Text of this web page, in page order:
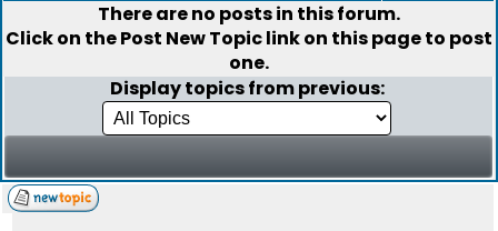
There are no posts in this forum.
Click on thePost New Topiclink on this page to post
one.
Display topics from previous: